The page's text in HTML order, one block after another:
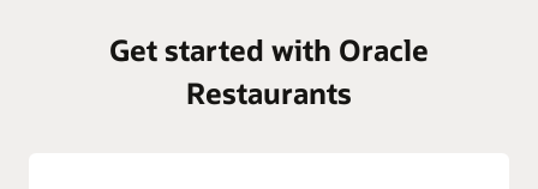
Get started with Oracle
Restaurants